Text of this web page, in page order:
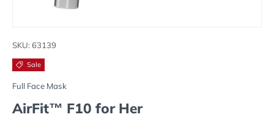
SKU: 63139
Sale
Full Face Mask
AirFit™ F10 for Her